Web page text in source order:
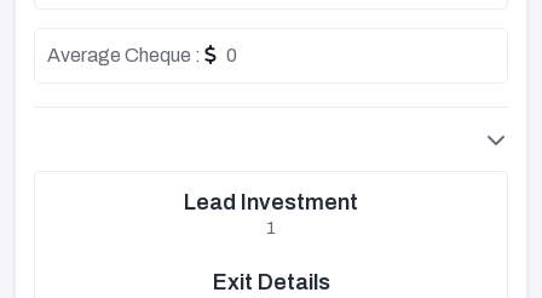
Average Cheque : 0
Lead Investment
1
Exit Details